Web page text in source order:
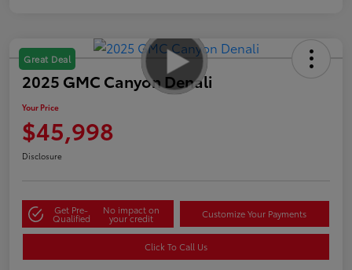
Great Deal
2025 GMC Canyon Denali
Your Price
$45,998
Disclosure
Get Pre-
Qualified
No impact on
your credit Customize Your Payments
Click To Call Us